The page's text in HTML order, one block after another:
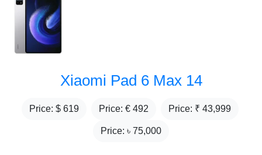
Xiaomi Pad 6 Max 14
Price: $ 619 Price: € 492 Price: ₹ 43,999
Price: ৳ 75,000